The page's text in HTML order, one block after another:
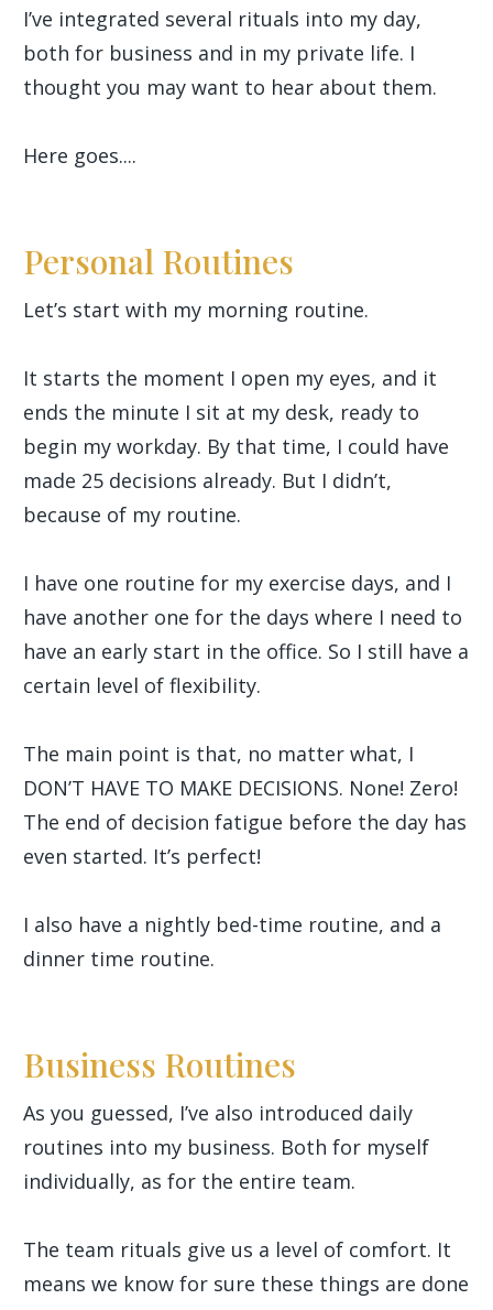
I’ve integrated several rituals into my day,
both for business and in my private life. I
thought you may want to hear about them.
Here goes....
Personal Routines
Let’s start with my morning routine.
It starts the moment I open my eyes, and it
ends the minute I sit at my desk, ready to
begin my workday. By that time, I could have
made 25 decisions already. But I didn’t,
because of my routine.
I have one routine for my exercise days, and I
have another one for the days where I need to
have an early start in the office. So I still have a
certain level of flexibility.
The main point is that, no matter what, I
DON’T HAVE TO MAKE DECISIONS. None! Zero!
The end of decision fatigue before the day has
even started. It’s perfect!
I also have a nightly bed-time routine, and a
dinner time routine.
Business Routines
As you guessed, I’ve also introduced daily
routines into my business. Both for myself
individually, as for the entire team.
The team rituals give us a level of comfort. It
means we know for sure these things are done